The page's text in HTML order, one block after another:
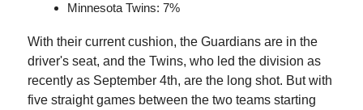
Minnesota Twins: 7%
With their current cushion, the Guardians are in the
driver's seat, and the Twins, who led the division as
recently as September 4th, are the long shot. But with
five straight games between the two teams starting